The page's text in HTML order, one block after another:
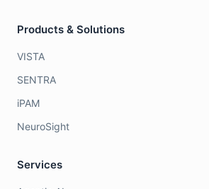
Products & Solutions
VISTA
SENTRA
iPAM
NeuroSight
Services